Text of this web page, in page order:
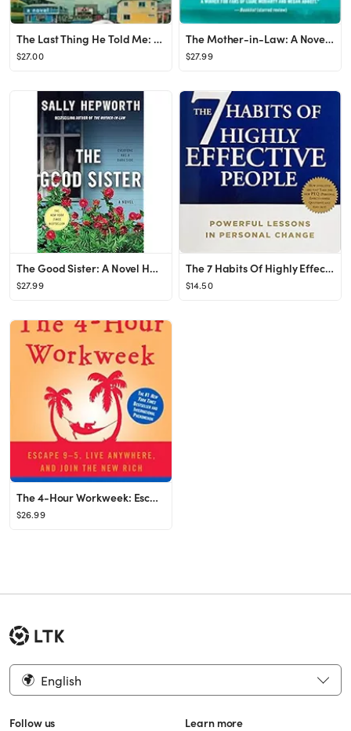
The Last Thing He Told Me: A Novel Hardcover – May 4, 2021
$27.00
The Mother-in-Law: A Novel Hardcover – April 23, 2019
$27.99
The Good Sister: A Novel Hardcover – April 13, 2021
$27.99
The 7 Habits Of Highly Effective People Paperback – November 21, 2013
$14.50
The 4-Hour Workweek: Escape 9-5, Live Anywhere, and Join the New Rich
$26.99
English
Follow us Learn more